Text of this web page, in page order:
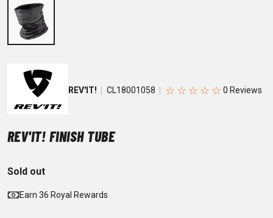
REV'IT! CL18001058 ☆ ☆ ☆ ☆ ☆
REV'IT! FINISH TUBE
Sold out
Earn 36 Royal Rewards